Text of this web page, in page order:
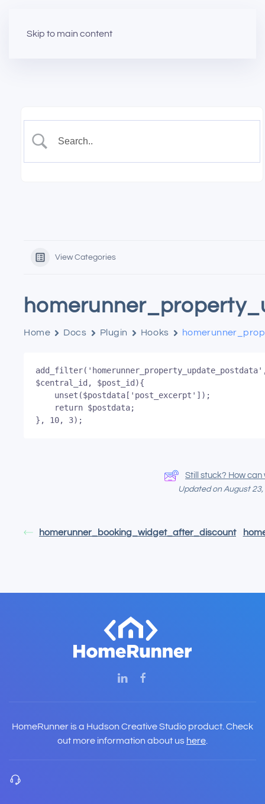
Skip to main content
View Categories
Home Docs Plugin Hooks
$central_id, $post_id){
}, 10, 3);
Still stuck? How can
Updated on August 23,
homerunner_booking_widget_after_discount
HomeRunner is a Hudson Creative Studio product. Check
out more information about us here.